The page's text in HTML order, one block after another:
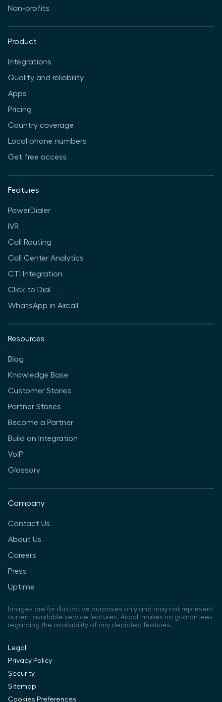
Non-profits
Product
Integrations
Quality and reliability
Apps
Pricing
Country coverage
Local phone numbers
Get free access
Features
PowerDialer
IVR
Call Routing
Call Center Analytics
CTI Integration
Click to Dial
WhatsApp in Aircall
Resources
Blog
Knowledge Base
Customer Stories
Partner Stories
Become a Partner
Build an Integration
VoIP
Glossary
Company
Contact Us
About Us
Careers
Press
Uptime
Images are for illustrative purposes only and may not represent
current available service features. Aircall makes no guarantees
regarding the availability of any depicted features.
Legal
Privacy Policy
Security
Sitemap
Cookies Preferences